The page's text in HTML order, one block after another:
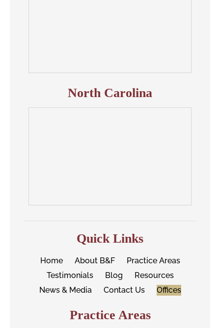
North Carolina
Quick Links
Home About B&F
Practice Areas
Testimonials
Blog
Resources
News & Media
Contact Us Offices
Practice Areas